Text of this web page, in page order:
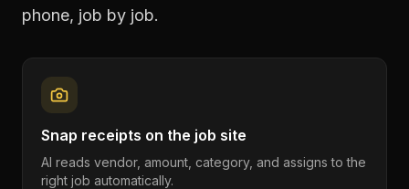
phone, job by job.
Snap receipts on the job site
AI reads vendor, amount, category, and assigns to the
right job automatically.